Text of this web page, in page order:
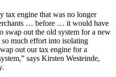
tax engine that was no longer
… before … it would have
swap out the old system for a new
much effort into isolating
out our tax engine for a
says Kirsten Westeinde,